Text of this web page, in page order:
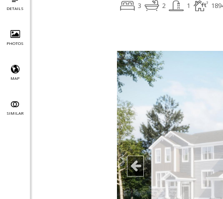
DETAILS
PHOTOS
MAP
SIMILAR
3 2 1